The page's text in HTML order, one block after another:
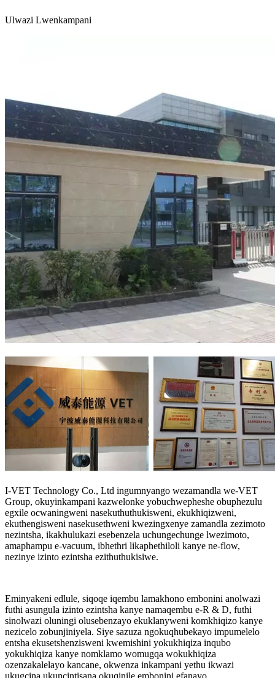
Ulwazi Lwenkampani
I-VET Technology Co., Ltd ingumnyango wezamandla we-VET
Group, okuyinkampani kazwelonke yobuchwepheshe obuphezulu
egxile ocwaningweni nasekuthuthukisweni, ekukhiqizweni,
ekuthengisweni nasekusethweni kwezingxenye zamandla zezimoto
nezintsha, ikakhulukazi esebenzela uchungechunge lwezimoto,
amaphampu e-vacuum, ibhethri likaphethiloli kanye ne-flow,
nezinye izinto ezintsha ezithuthukisiwe.
Eminyakeni edlule, siqoqe iqembu lamakhono embonini anolwazi
futhi asungula izinto ezintsha kanye namaqembu e-R & D, futhi
sinolwazi oluningi olusebenzayo ekuklanyweni komkhiqizo kanye
nezicelo zobunjiniyela. Siye sazuza ngokuqhubekayo impumelelo
entsha ekusetshenzisweni kwemishini yokukhiqiza inqubo
yokukhiqiza kanye nomklamo womugqa wokukhiqiza
ozenzakalelayo kancane, okwenza inkampani yethu ikwazi
ukugcina ukuncintisana okuqinile embonini efanayo.